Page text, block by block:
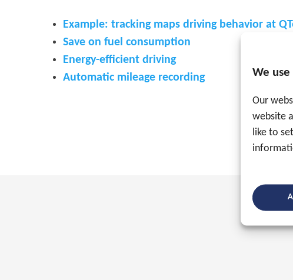
We
Our
website
like to
Example: tracking maps driving behavior at
Save on fuel consumption
Energy-efficient driving
Automatic mileage recording